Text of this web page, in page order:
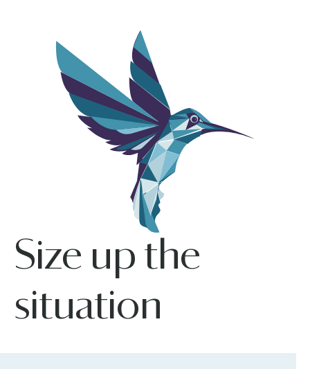
Size up the
situation